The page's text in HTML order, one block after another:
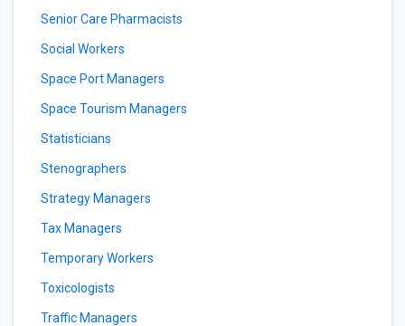
Senior Care Pharmacists
Social Workers
Space Port Managers
Space Tourism Managers
Statisticians
Stenographers
Strategy Managers
Tax Managers
Temporary Workers
Toxicologists
Traffic Managers